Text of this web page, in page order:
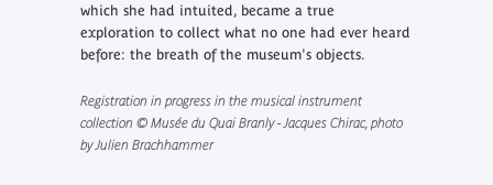
which she had intuited, became a true
exploration to collect what no one had ever heard
before: the breath of the museum's objects.
Registration in progress in the musical instrument
collection © Musée du Quai Branly - Jacques Chirac, photo
by Julien Brachhammer